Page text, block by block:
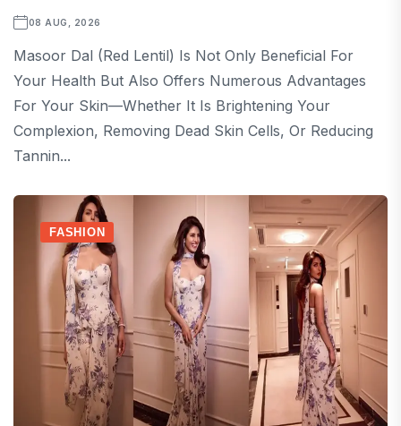
08 AUG, 2026
Masoor Dal (red Lentil) Is Not Only Beneficial For
Your Health But Also Offers Numerous Advantages
For Your Skin—Whether It Is Brightening Your
Complexion, Removing Dead Skin Cells, Or Reducing
Tannin...
FASHION